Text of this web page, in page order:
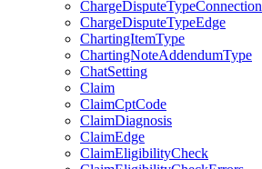
ChargeDisputeTypeConnection
ChargeDisputeTypeEdge
ChartingItemType
ChartingNoteAddendumType
ChatSetting
Claim
ClaimCptCode
ClaimDiagnosis
ClaimEdge
ClaimEligibilityCheck